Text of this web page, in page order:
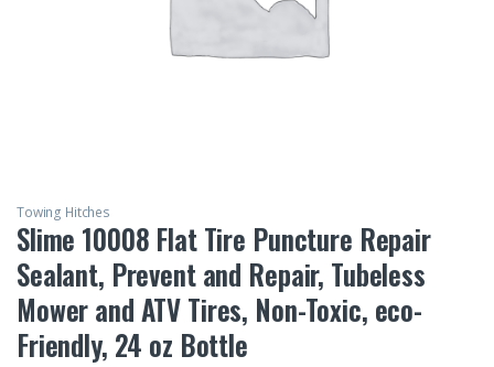
Towing Hitches
Slime 10008 Flat Tire Puncture Repair
Sealant, Prevent and Repair, Tubeless
Mower and ATV Tires, Non-Toxic, eco-
Friendly, 24 oz Bottle